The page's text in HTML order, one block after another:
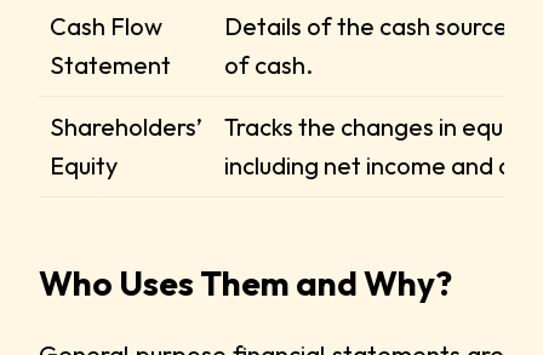
Cash Flow
Statement
Details of the cash sources
of cash.
Shareholders’
Equity
Tracks the changes in equity,
including net income and
Who Uses Them and Why?